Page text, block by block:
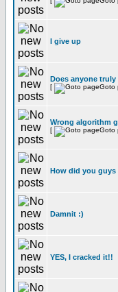
I give up
Does anyone truly
[ Goto
Wrong algorithm
[ Goto
How did you
Damnit :)
YES, I cracked it!!